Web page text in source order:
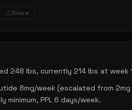
Share
248 lbs, currently 214 lbs at week
8mg/week (escalated from 2mg
minimum, PPL 6 days/week.